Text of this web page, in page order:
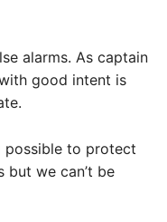
alarms. As captain
good intent is
possible to protect
but we can’t be